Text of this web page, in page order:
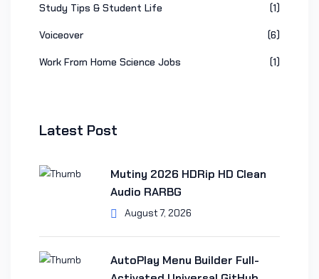
Study Tips & Student Life (1)
Voiceover (6)
Work From Home Science Jobs (1)
Latest Post
Mutiny 2026 HDRip HD Clean
Audio RARBG
August 7, 2026
AutoPlay Menu Builder Full-